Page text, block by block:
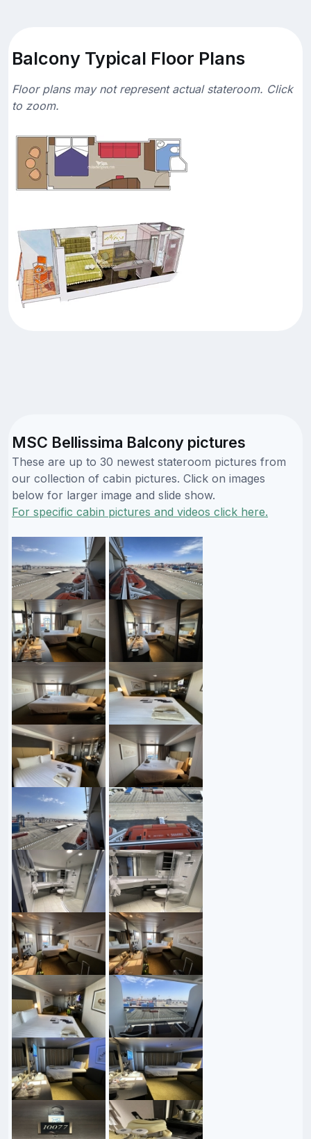
Balcony Typical Floor Plans
Floor plans may not represent actual stateroom. Click
to zoom.
MSC Bellissima Balcony pictures
These are up to 30 newest stateroom pictures from
our collection of cabin pictures. Click on images
below for larger image and slide show.
For specific cabin pictures and videos click here.